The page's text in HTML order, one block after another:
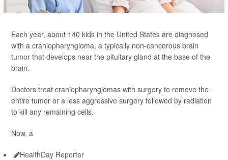
Each year, about 140 kids in the United States are diagnosed
with a craniopharyngioma, a typically non-cancerous brain
tumor that develops near the pituitary gland at the base of the
brain.
Doctors treat craniopharyngiomas with surgery to remove the
entire tumor or a less aggressive surgery followed by radiation
to kill any remaining cells.
Now, a
HealthDay Reporter